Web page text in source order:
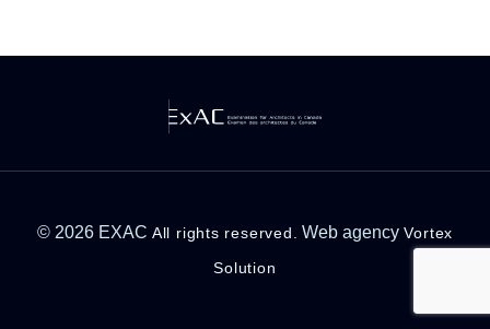
© 2026 EXAC All rights reserved. Web agencyVortex
Solution